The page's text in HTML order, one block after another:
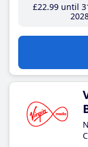
£22.99until